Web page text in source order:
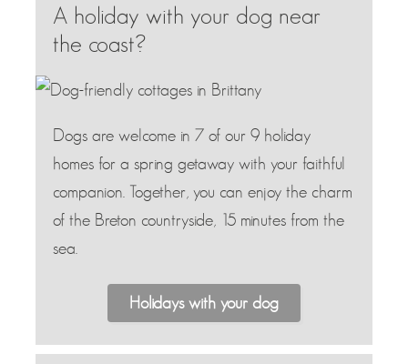
A holiday with your dog near
the coast?
Dogs are welcome in 7 of our 9 holiday
homes for a spring getaway with your faithful
companion. Together, you can enjoy the charm
of the Breton countryside, 15 minutes from the
sea.
Holidays with your dog